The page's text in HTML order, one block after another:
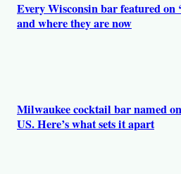
Every Wisconsin bar featured on
and where they are now
Milwaukee cocktail bar named
US. Here’s what sets it apart